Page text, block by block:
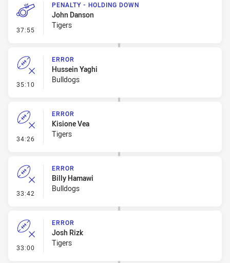
37:55 - Penalty - Holding Down
PENALTY - HOLDING DOWN
John Danson
Tigers
35:10 - Error
ERROR
Hussein Yaghi
Bulldogs
34:26 - Error
ERROR
Kisione Vea
Tigers
33:42 - Error
ERROR
Billy Hamawi
Bulldogs
33:00 - Error
ERROR
Josh Rizk
Tigers